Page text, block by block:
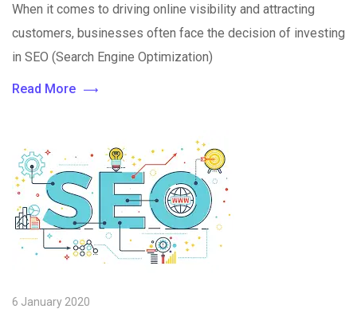
When it comes to driving online visibility and attracting
customers, businesses often face the decision of investing
in SEO (Search Engine Optimization)
Read More
6 January 2020